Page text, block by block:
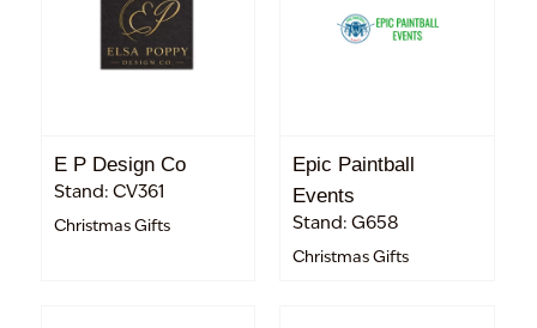
E P Design Co
Stand: CV361
Christmas Gifts
Epic Paintball
Events
Stand: G658
Christmas Gifts